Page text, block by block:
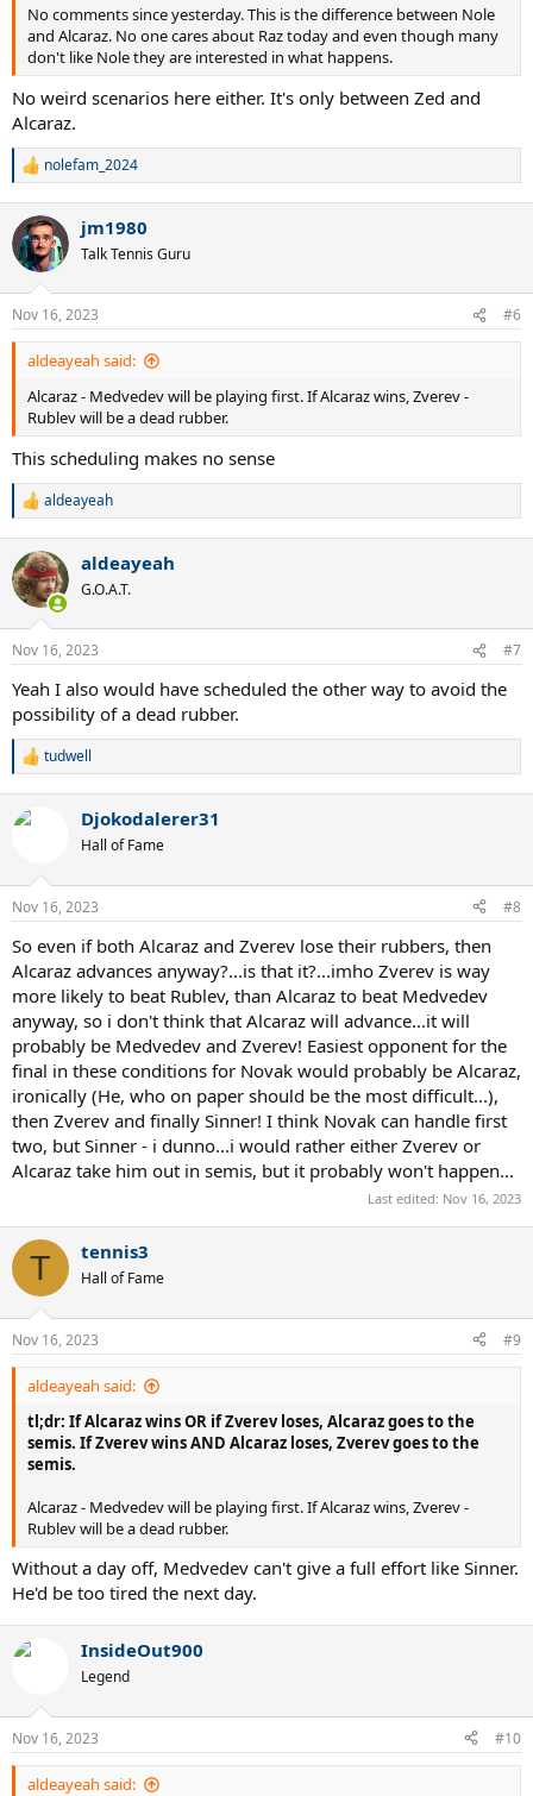
No comments since yesterday. This is the difference between Nole
and Alcaraz. No one cares about Raz today and even though many
don't like Nole they are interested in what happens.
No weird scenarios here either. It's only between Zed and
Alcaraz.
R
c
t
i
n
s
:
nolefam_2024
jm1980
Talk Tennis Guru
Nov 16, 2023 #6
aldeayeah said:
Alcaraz - Medvedev will be playing first. If Alcaraz wins, Zverev -
Rublev will be a dead rubber.
This scheduling makes no sense
R
c
t
i
n
s
:
aldeayeah
aldeayeah
G.O.A.T.
Nov 16, 2023 #7
Yeah I also would have scheduled the other way to avoid the
possibility of a dead rubber.
R
c
n
s
tudwell
Djokodalerer31
Hall of Fame
Nov 16, 2023 #8
So even if both Alcaraz and Zverev lose their rubbers, then
Alcaraz advances anyway?...is that it?...imho Zverev is way
more likely to beat Rublev, than Alcaraz to beat Medvedev
anyway, so i don't think that Alcaraz will advance...it will
probably be Medvedev and Zverev! Easiest opponent for the
final in these conditions for Novak would probably be Alcaraz,
ironically (He, who on paper should be the most difficult...),
then Zverev and finally Sinner! I think Novak can handle first
two, but Sinner - i dunno...i would rather either Zverev or
Alcaraz take him out in semis, but it probably won't happen...
Last edited: Nov 16, 2023
T tennis3
Hall of Fame
Nov 16, 2023 #9
aldeayeah said:
tl;dr: If Alcaraz wins OR if Zverev loses, Alcaraz goes to the
semis. If Zverev wins AND Alcaraz loses, Zverev goes to the
semis.
Alcaraz - Medvedev will be playing first. If Alcaraz wins, Zverev -
Rublev will be a dead rubber.
Without a day off, Medvedev can't give a full effort like Sinner.
He'd be too tired the next day.
InsideOut900
Legend
Nov 16, 2023 #10
aldeayeah said: